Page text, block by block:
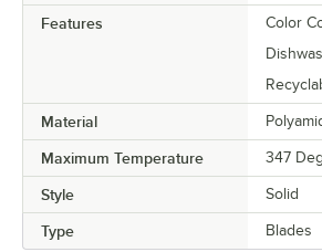
Features
Color
Material
Maximum Temperature 347
Style Solid
Type Blades